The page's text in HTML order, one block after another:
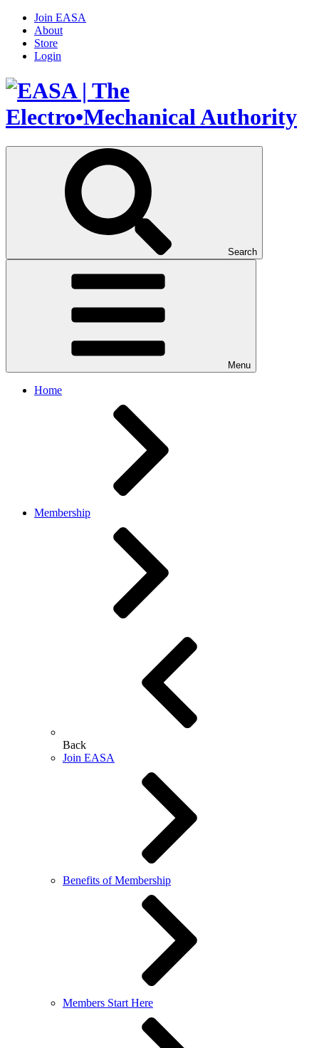
Join EASA
About
Store
Login
Search
Menu
Home
Membership
Back
Join EASA
Benefits of Membership
Members Start Here